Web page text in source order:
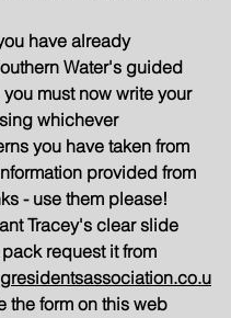
have already
Water's guided
must now write your
whichever
you have taken from
provided from
- use them please!
Tracey's clear slide
request it from
the form on this web